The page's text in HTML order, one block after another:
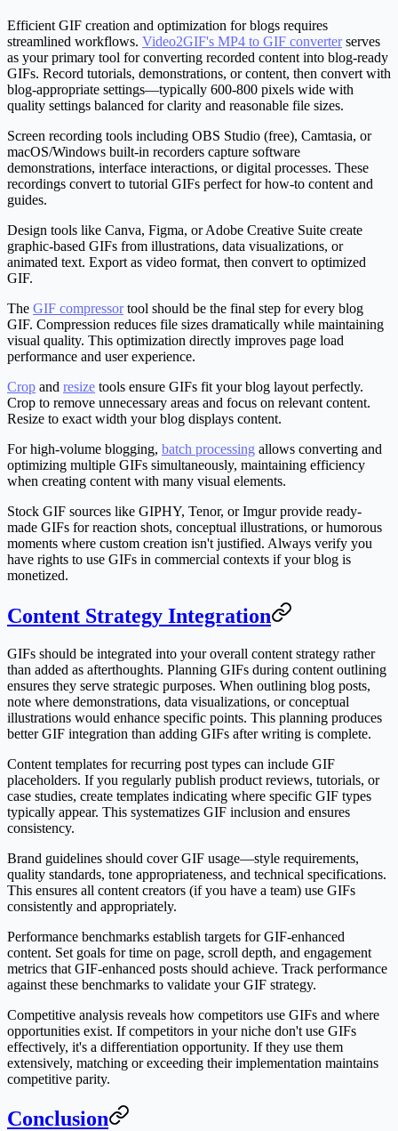
Efficient GIF creation and optimization for blogs requires
streamlined workflows. Video2GIF's MP4 to GIF converterserves
as your primary tool for converting recorded content into blog-ready
GIFs. Record tutorials, demonstrations, or content, then convert with
blog-appropriate settings—typically 600-800 pixels wide with
quality settings balanced for clarity and reasonable file sizes.
Screen recording tools including OBS Studio (free), Camtasia, or
macOS/Windows built-in recorders capture software
demonstrations, interface interactions, or digital processes. These
recordings convert to tutorial GIFs perfect for how-to content and
guides.
Design tools like Canva, Figma, or Adobe Creative Suite create
graphic-based GIFs from illustrations, data visualizations, or
animated text. Export as video format, then convert to optimized
GIF.
The GIF compressortool should be the final step for every blog
GIF. Compression reduces file sizes dramatically while maintaining
visual quality. This optimization directly improves page load
performance and user experience.
Crop and resize tools ensure GIFs fit your blog layout perfectly.
Crop to remove unnecessary areas and focus on relevant content.
Resize to exact width your blog displays content.
For high-volume blogging, batch processing allows converting and
optimizing multiple GIFs simultaneously, maintaining efficiency
when creating content with many visual elements.
Stock GIF sources like GIPHY, Tenor, or Imgur provide ready-
made GIFs for reaction shots, conceptual illustrations, or humorous
moments where custom creation isn't justified. Always verify you
have rights to use GIFs in commercial contexts if your blog is
monetized.
Content Strategy Integration
GIFs should be integrated into your overall content strategy rather
than added as afterthoughts. Planning GIFs during content outlining
ensures they serve strategic purposes. When outlining blog posts,
note where demonstrations, data visualizations, or conceptual
illustrations would enhance specific points. This planning produces
better GIF integration than adding GIFs after writing is complete.
Content templates for recurring post types can include GIF
placeholders. If you regularly publish product reviews, tutorials, or
case studies, create templates indicating where specific GIF types
typically appear. This systematizes GIF inclusion and ensures
consistency.
Brand guidelines should cover GIF usage—style requirements,
quality standards, tone appropriateness, and technical specifications.
This ensures all content creators (if you have a team) use GIFs
consistently and appropriately.
Performance benchmarks establish targets for GIF-enhanced
content. Set goals for time on page, scroll depth, and engagement
metrics that GIF-enhanced posts should achieve. Track performance
against these benchmarks to validate your GIF strategy.
Competitive analysis reveals how competitors use GIFs and where
opportunities exist. If competitors in your niche don't use GIFs
effectively, it's a differentiation opportunity. If they use them
extensively, matching or exceeding their implementation maintains
competitive parity.
Conclusion